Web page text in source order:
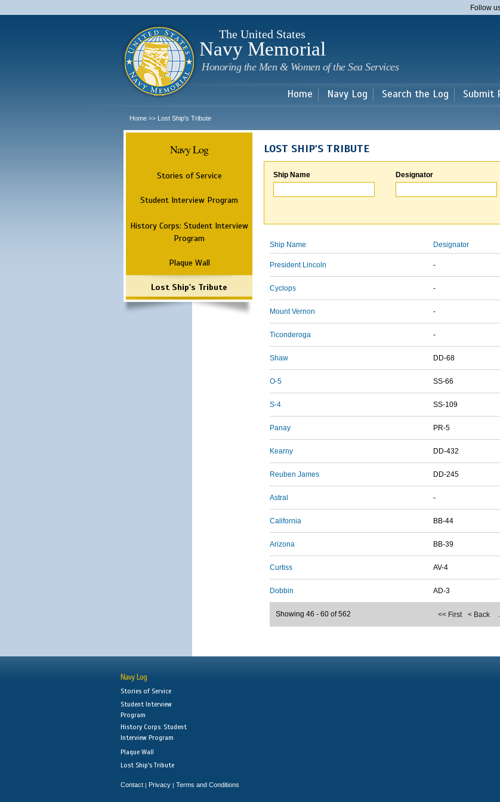
main
Follow
The United States
Navy Memorial
Honoring the Men & Women of the Sea Services
Home Navy Log Search the Log Submit
Home >> Lost Ship's Tribute
Navy Log
Stories of Service
Student Interview Program
History Corps: Student Interview
Program
Plaque Wall
Lost Ship's Tribute
LOST SHIP'S TRIBUTE
Ship Name Designator
Ship Name Designator
President Lincoln -
Cyclops -
Mount Vernon -
Ticonderoga -
Shaw DD-68
O-5 SS-66
S-4 SS-109
Panay PR-5
Kearny DD-432
Reuben James DD-245
Astral -
California BB-44
Arizona BB-39
Curtiss AV-4
Dobbin AD-3
<< First < Back
Showing 46 - 60 of 562
Navy Log
Stories of Service
Student Interview
Program
History Corps: Student
Interview Program
Plaque Wall
Lost Ship's Tribute
Contact | Privacy | Terms and Conditions